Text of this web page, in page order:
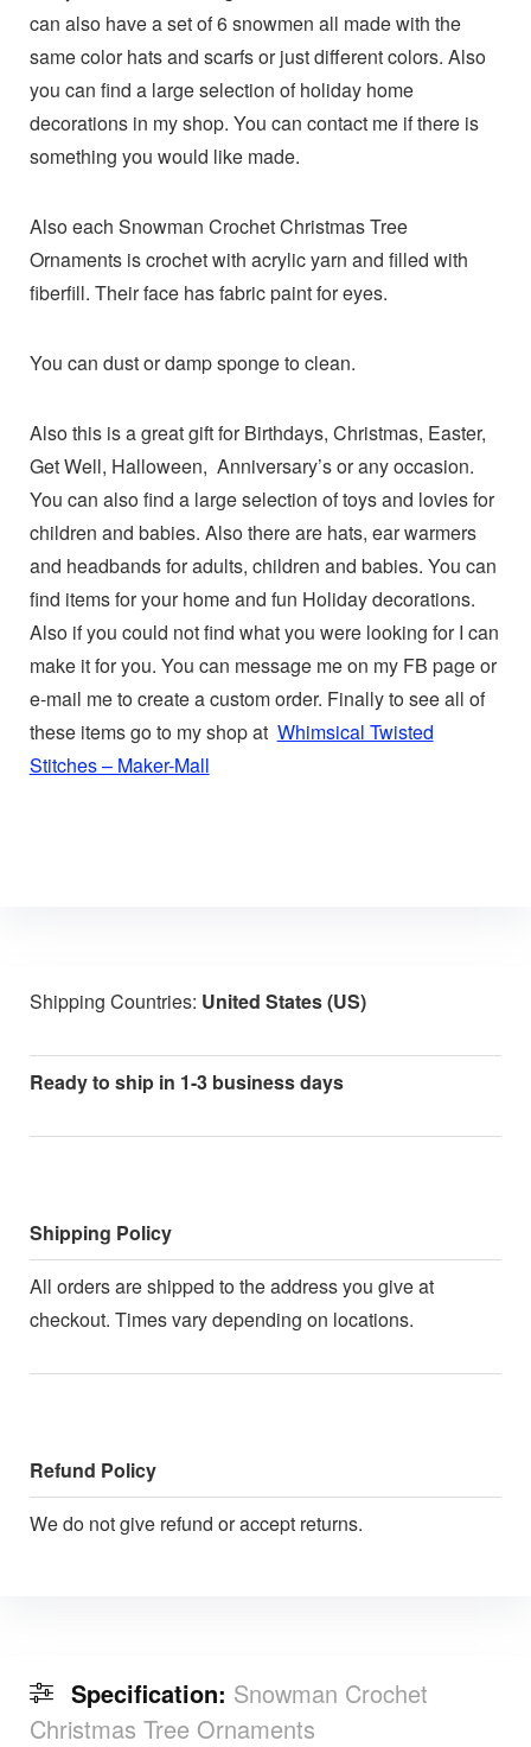
can also have a set of 6 snowmen all made with the
same color hats and scarfs or just different colors. Also
you can find a large selection of holiday home
decorations in my shop. You can contact me if there is
something you would like made.
Also each Snowman Crochet Christmas Tree
Ornaments is crochet with acrylic yarn and filled with
fiberfill. Their face has fabric paint for eyes.
You can dust or damp sponge to clean.
Also this is a great gift for Birthdays, Christmas, Easter,
Get Well, Halloween, Anniversary’s or any occasion.
You can also find a large selection of toys and lovies for
children and babies. Also there are hats, ear warmers
and headbands for adults, children and babies. You can
find items for your home and fun Holiday decorations.
Also if you could not find what you were looking for I can
make it for you. You can message me on my FB page or
e-mail me to create a custom order. Finally to see all of
these items go to my shop at Whimsical Twisted
Stitches – Maker-Mall
Shipping Countries: United States (US)
Ready to ship in 1-3 business days
Shipping Policy
All orders are shipped to the address you give at
checkout. Times vary depending on locations.
Refund Policy
We do not give refund or accept returns.
Specification: Snowman Crochet
Christmas Tree Ornaments